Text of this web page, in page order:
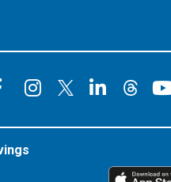
Connect on
Connect
Connect on